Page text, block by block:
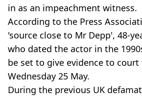
in as an impeachment witness.
According to the Press
'source close to Mr Depp', 48-
who dated the actor in the
be set to give evidence to
Wednesday 25 May.
During the previous UK